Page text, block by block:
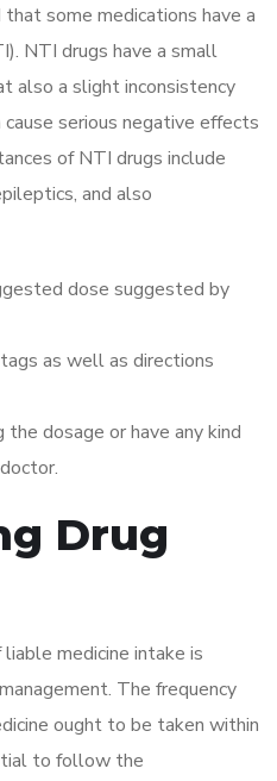
some medications have a
NTI drugs have a small
also a slight inconsistency
serious negative effects
of NTI drugs include
and also
dose suggested by
as well as directions
the dosage or have any kind
Drug
medicine intake is
The frequency
ought to be taken within
to follow the